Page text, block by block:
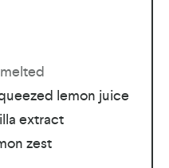
melted
lemon juice
extract
zest